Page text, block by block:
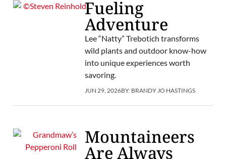
Fueling
Adventure
Lee “Natty” Trebotich transforms
wild plants and outdoor know-how
into unique experiences worth
savoring.
JUN 29, 2026BY: BRANDY JO HASTINGS
Mountaineers
Are Always